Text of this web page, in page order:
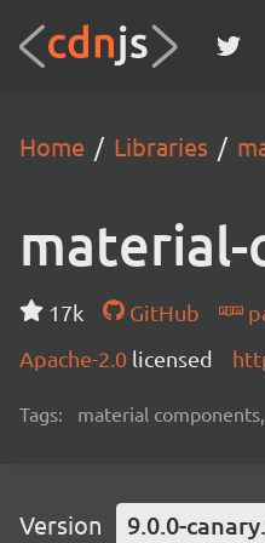
Home Libraries
material-
17k GitHub
Apache-2.0 licensed
Tags: material
Version 9.0.0-